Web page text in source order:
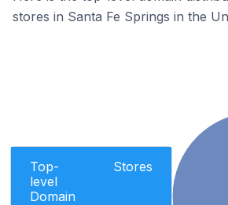
stores in Santa Fe Springs in the
Top-
level
Domain
Stores